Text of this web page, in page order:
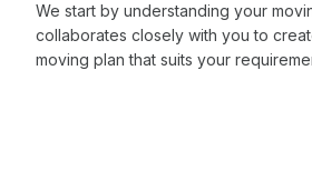
We start by understanding your
collaborates closely with you to
moving plan that suits your